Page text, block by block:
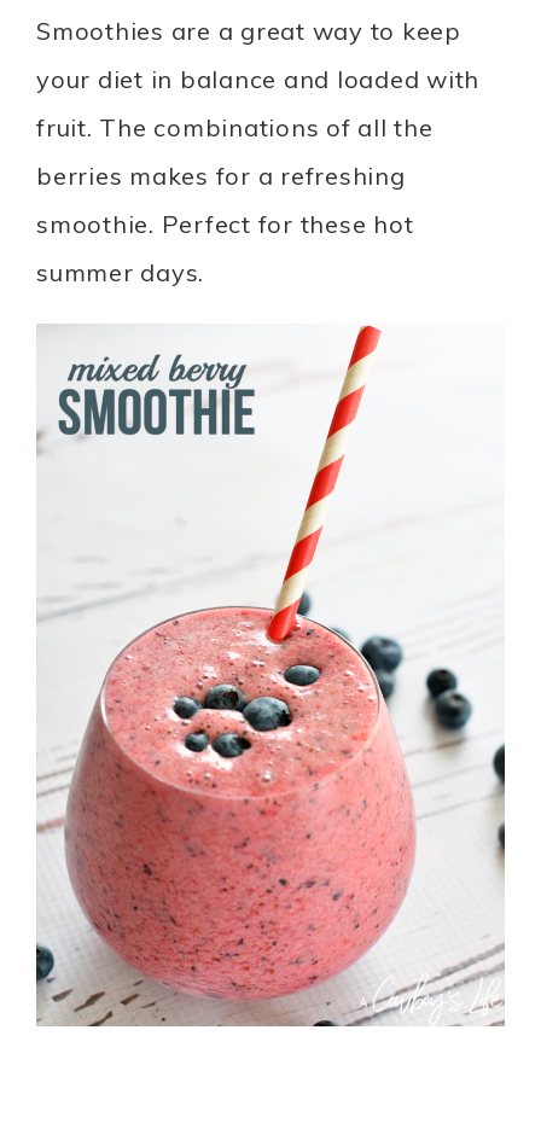
Smoothies are a great way to keep
your diet in balance and loaded with
fruit. The combinations of all the
berries makes for a refreshing
smoothie. Perfect for these hot
summer days.